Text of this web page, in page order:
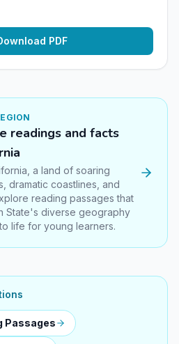
PDF
readings and facts
a land of soaring
dramatic coastlines, and
reading passages that
State's diverse geography
life for young learners.
Passages